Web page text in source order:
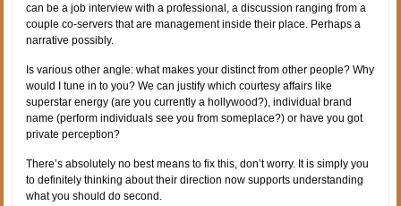
can be a job interview with a professional, a discussion ranging from a
couple co-servers that are management inside their place. Perhaps a
narrative possibly.
Is various other angle: what makes your distinct from other people? Why
would I tune in to you? We can justify which courtesy affairs like
superstar energy (are you currently a hollywood?), individual brand
name (perform individuals see you from someplace?) or have you got
private perception?
There’s absolutely no best means to fix this, don’t worry. It is simply you
to definitely thinking about their direction now supports understanding
what you should do second.